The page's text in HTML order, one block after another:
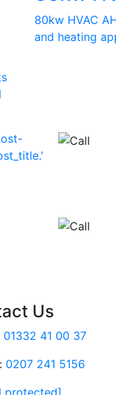
80kw HVAC
and heating
Us
01332 41 00 37
0207 241 5156